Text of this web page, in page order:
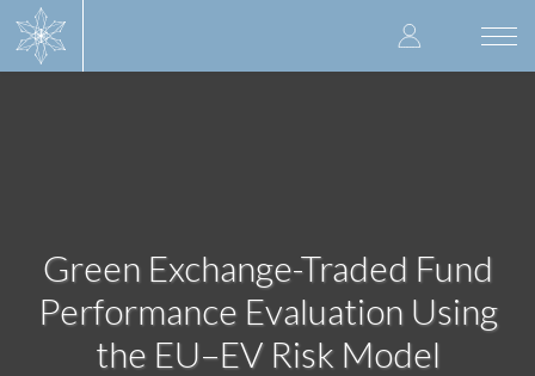
User
account
Green Exchange-Traded Fund
Performance Evaluation Using
the EU–EV Risk Model